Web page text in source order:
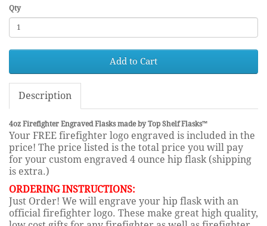
Qty
Add to Cart
Description
4oz Firefighter Engraved Flasks made by Top Shelf Flasks™
Your FREE firefighter logo engraved is included in the
price! The price listed is the total price you will pay
for your custom engraved 4 ounce hip flask (shipping
is extra.)
ORDERING INSTRUCTIONS:
Just Order! We will engrave your hip flask with an
official firefighter logo. These make great high quality,